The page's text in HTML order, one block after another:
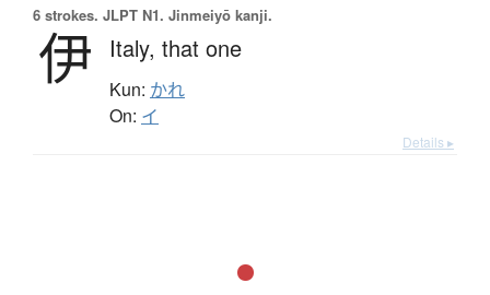
6 strokes. JLPT N1. Jinmeiyō kanji.
伊 Italy, that one
Kun: かれ
On: イ
Details ▸